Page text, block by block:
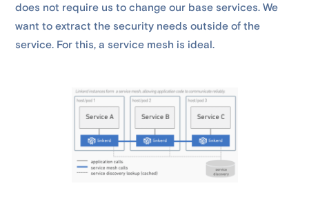
does not require us to change our base services. We
want to extract the security needs outside of the
service. For this, a service mesh is ideal.